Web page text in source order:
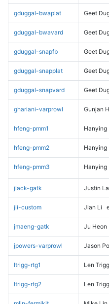
gduggal-bwaplat Geet
gduggal-bwavard Geet
gduggal-snapfb Geet
gduggal-snapplat Geet
gduggal-snapvard Geet
ghariani-varprowl Gunjan
hfeng-pmm1 Hanying
hfeng-pmm2 Hanying
hfeng-pmm3 Hanying
jlack-gatk Justin
jli-custom Jian Li
jmaeng-gatk Ju Heon
jpowers-varprowl Jason
ltrigg-rtg1 Len Trigg
ltrigg-rtg2 Len Trigg